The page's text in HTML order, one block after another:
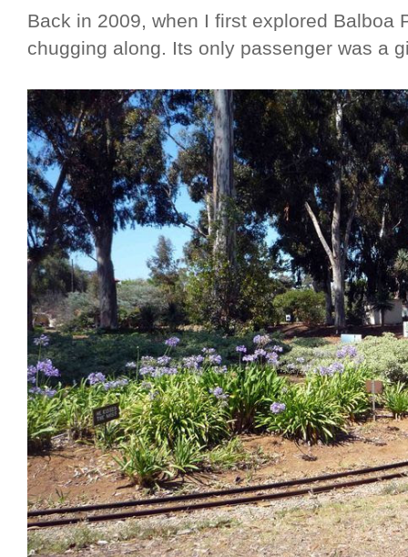
Back in 2009, when I first explored Balboa
chugging along. Its only passenger was a